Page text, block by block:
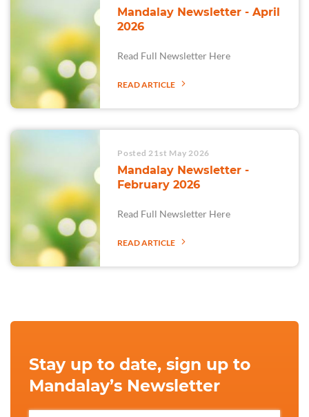
Mandalay Newsletter - April
2026
Read Full Newsletter Here
READ ARTICLE
Posted 21st May 2026
Mandalay Newsletter -
February 2026
Read Full Newsletter Here
READ ARTICLE
Stay up to date, sign up to
Mandalay’s Newsletter